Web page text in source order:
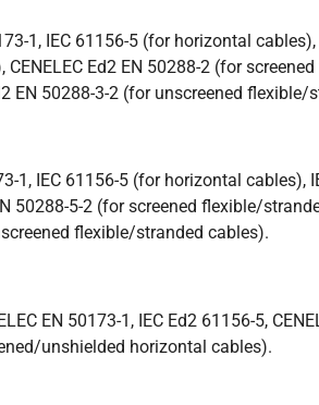
1, IEC 61156-5 (for horizontal
Ed2 EN 50288-2 (for
EN 50288-3-2 (for unscreened flexible/
1, IEC 61156-5 (for horizontal
50288-5-2 (for screened flexible/
flexible/stranded cables).
EN 50173-1, IEC Ed2 61156-5,
unshielded horizontal cables).